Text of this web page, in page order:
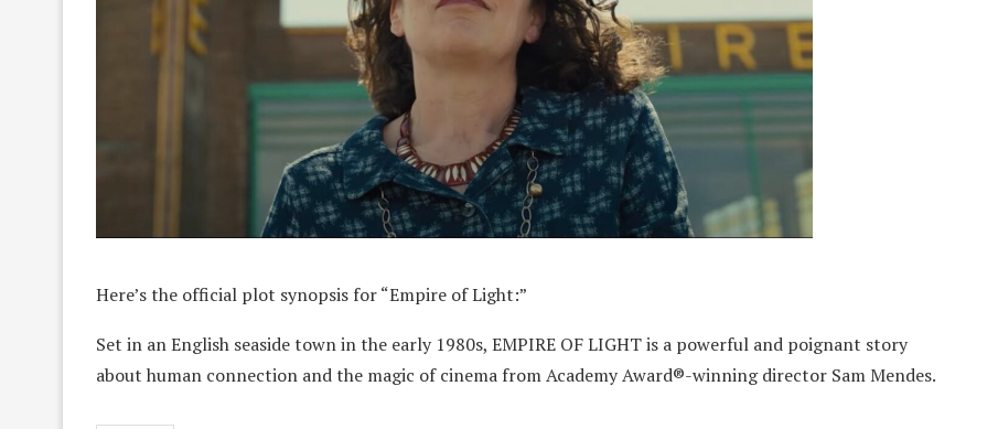
Here’s the official plot synopsis for “Empire of Light:”
Set in an English seaside town in the early 1980s, EMPIRE OF LIGHT is a powerful and poignant story
about human connection and the magic of cinema from Academy Award®-winning director Sam Mendes.